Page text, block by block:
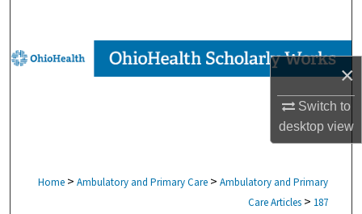
×
Switch to
desktopview
Browse Collections
Digital Commons Network™
Home > Ambulatory and Primary Care > Ambulatory and Primary
Care Articles > 187